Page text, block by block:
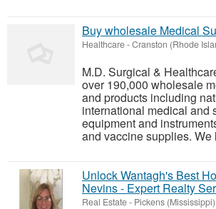
Buy wholesale Medical
Healthcare-Cranston (Rhode
M.D. Surgical &
over 190,000 wholesale
and products including
international medical and
equipment and
and vaccine supplies. We
Unlock Wantagh's Best
Nevins - Expert Realty
Real Estate- Pickens (Mississippi)